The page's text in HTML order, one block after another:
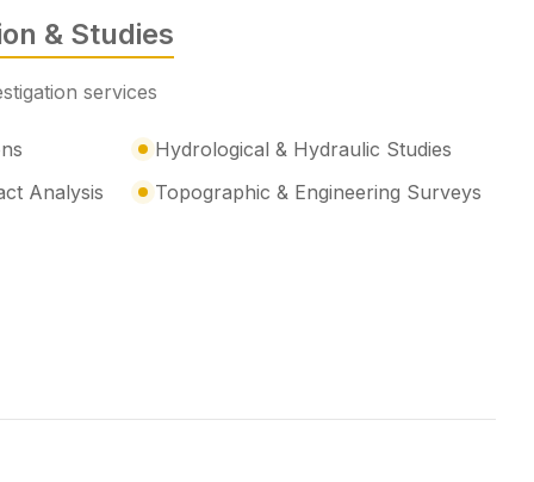
& Studies
services
Hydrological & Hydraulic Studies
Analysis
Topographic & Engineering Surveys